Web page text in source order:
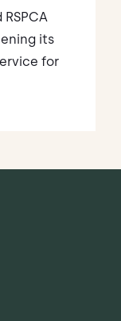
its
for